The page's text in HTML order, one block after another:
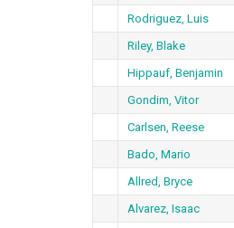
Rodriguez, Luis
Riley, Blake
Hippauf, Benjamin
Gondim, Vitor
Carlsen, Reese
Bado, Mario
Allred, Bryce
Alvarez, Isaac